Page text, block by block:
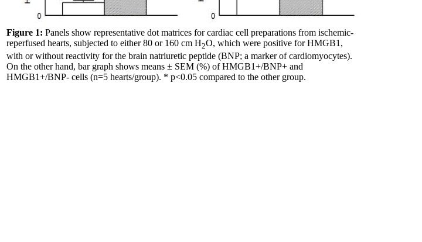
Figure 1: Panels show representative dot matrices for cardiac cell preparations from ischemic-
reperfused hearts, subjected to either 80 or 160 cm H2O, which were positive for HMGB1,
with or without reactivity for the brain natriuretic peptide (BNP; a marker of cardiomyocytes).
On the other hand, bar graph shows means ± SEM (%) of HMGB1+/BNP+ and
HMGB1+/BNP- cells (n=5 hearts/group). * p<0.05 compared to the other group.